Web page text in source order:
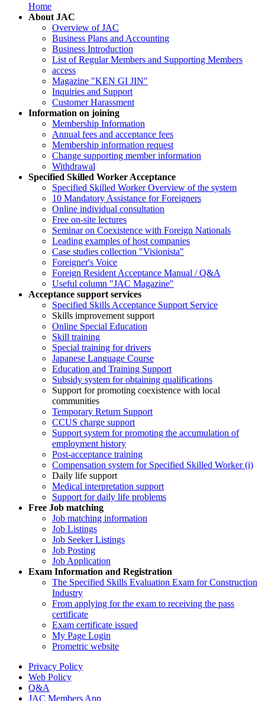
Home
About JAC
Overview of JAC
Business Plans and Accounting
Business Introduction
List of Regular Members and Supporting Members
access
Magazine "KEN GI JIN"
Inquiries and Support
Customer Harassment
Information on joining
Membership Information
Annual fees and acceptance fees
Membership information request
Change supporting member information
Withdrawal
Specified Skilled Worker Acceptance
Specified Skilled Worker Overview of the system
10 Mandatory Assistance for Foreigners
Online individual consultation
Free on-site lectures
Seminar on Coexistence with Foreign Nationals
Leading examples of host companies
Case studies collection "Visionista"
Foreigner's Voice
Foreign Resident Acceptance Manual / Q&A
Useful column "JAC Magazine"
Acceptance support services
Specified Skills Acceptance Support Service
Skills improvement support
Online Special Education
Skill training
Special training for drivers
Japanese Language Course
Education and Training Support
Subsidy system for obtaining qualifications
Support for promoting coexistence with local
communities
Temporary Return Support
CCUS charge support
Support system for promoting the accumulation of
employment history
Post-acceptance training
Compensation system for Specified Skilled Worker (i)
Daily life support
Medical interpretation support
Support for daily life problems
Free Job matching
Job matching information
Job Listings
Job Seeker Listings
Job Posting
Job Application
Exam Information and Registration
The Specified Skills Evaluation Exam for Construction
Industry
From applying for the exam to receiving the pass
certificate
Exam certificate issued
My Page Login
Prometric website
Privacy Policy
Web Policy
Q&A
JAC Members App